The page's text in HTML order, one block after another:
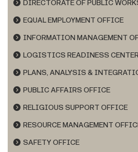
DIRECTORATE OF PUBLIC
EQUAL EMPLOYMENT OFFICE
INFORMATION MANAGEMENT
LOGISTICS READINESS CENTER
PLANS, ANALYSIS &
PUBLIC AFFAIRS OFFICE
RELIGIOUS SUPPORT OFFICE
RESOURCE MANAGEMENT
SAFETY OFFICE